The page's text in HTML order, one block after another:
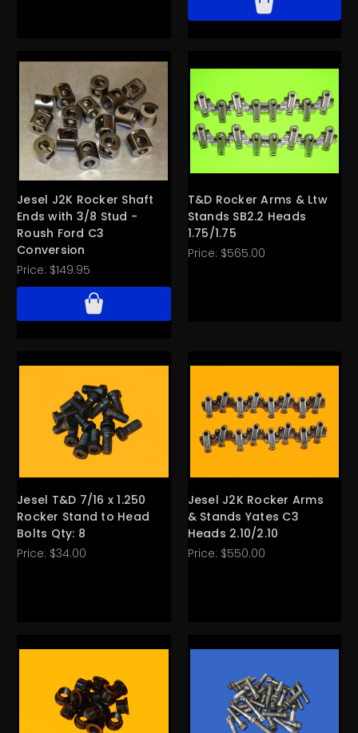
Jesel J2K Rocker Shaft
Ends with 3/8 Stud -
Roush Ford C3
Conversion
Price: $149.95
T&D Rocker Arms & Ltw
Stands SB2.2 Heads
1.75/1.75
Price: $565.00
Jesel T&D 7/16 x 1.250
Rocker Stand to Head
Bolts Qty: 8
Price: $34.00
Jesel J2K Rocker Arms
& Stands Yates C3
Heads 2.10/2.10
Price: $550.00